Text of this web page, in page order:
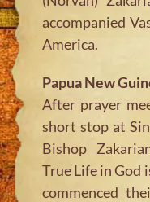
accompanied
America.
Papua New
After prayer
short stop at
Bishop
True Life in God
commenced